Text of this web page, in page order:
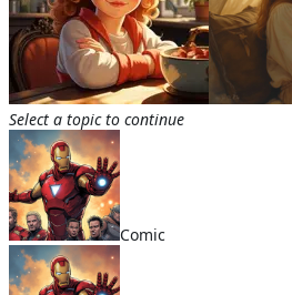
Select a topic to continue
Comic